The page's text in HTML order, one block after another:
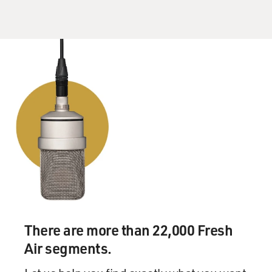
GROSS: If you're just joining us, my guest is Elizabeth
Warren, and she is the chair of the new Congressional
Oversight Panel to oversee the implementation of the
financial bailout program. She's also a Harvard law
professor and she's joined us several times in the past
on Fresh Air to talk about issues pertaining to credit
cards. Let's take a short break here and then we'll talk
some more. This is Fresh Air.
(Soundbite of music)
GROSS: My guest is Elizabeth Warren. She is the chair
of the new Congressional Oversight Panel to oversee
the implementation of the financial bailout program.
There are more than 22,000 Fresh
Air segments.